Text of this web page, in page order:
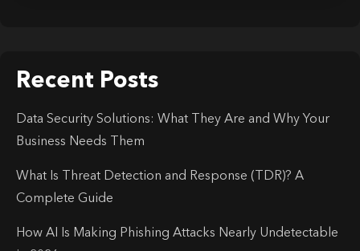
Recent Posts
Data Security Solutions: What They Are and Why Your
Business Needs Them
What Is Threat Detection and Response (TDR)? A
Complete Guide
How AI Is Making Phishing Attacks Nearly Undetectable